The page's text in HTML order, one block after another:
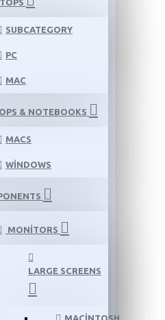
SUBCATEGORY
PC
MAC
& NOTEBOOKS
MACS
WINDOWS
MONITORS
LARGE SCREENS
MACINTOSH